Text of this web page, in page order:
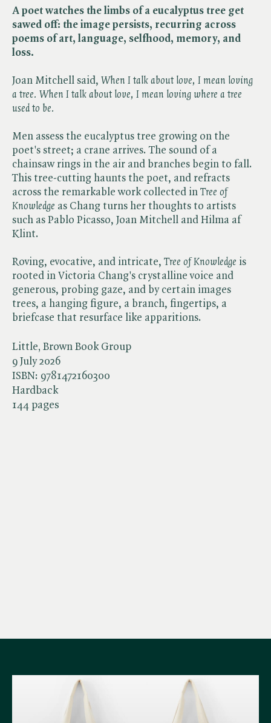
Little, Brown Book Group
9 July 2026
ISBN: 9781472160300
Hardback
144 pages
A poet watches the limbs of a eucalyptus tree get
sawed off: the image persists, recurring across
poems of art, language, selfhood, memory, and
loss.
Joan Mitchell said, ​ When I talk about love, I mean loving
a tree. When I talk about love, I mean loving where a tree
used to be.
Men assess the eucalyptus tree growing on the
poet's street; a crane arrives. The sound of a
chainsaw rings in the air and branches begin to fall.
This tree-cutting haunts the poet, and refracts
across the remarkable work collected in ​ Tree of
Knowledge as Chang turns her thoughts to artists
such as Pablo Picasso, Joan Mitchell and Hilma af
Klint.
Roving, evocative, and intricate, ​ Tree of Knowledge is
rooted in Victoria Chang's crystalline voice and
generous, probing gaze, and by certain images
trees, a hanging figure, a branch, fingertips, a
briefcase that resurface like apparitions.